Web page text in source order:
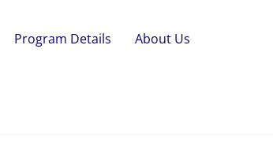
Program Details About Us